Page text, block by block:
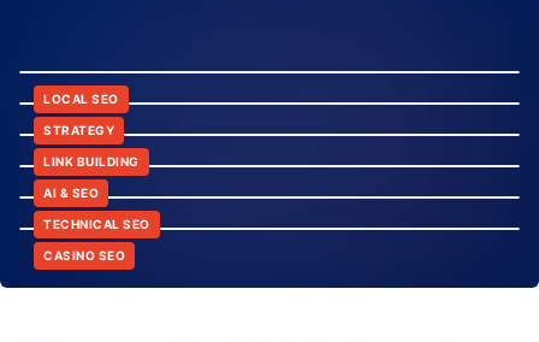
LOCAL SEO
12:45
STRATEGY
6:30
LINK BUILDING
10:15
AI & SEO
9:42
TECHNICAL SEO
14:20
CASINO SEO